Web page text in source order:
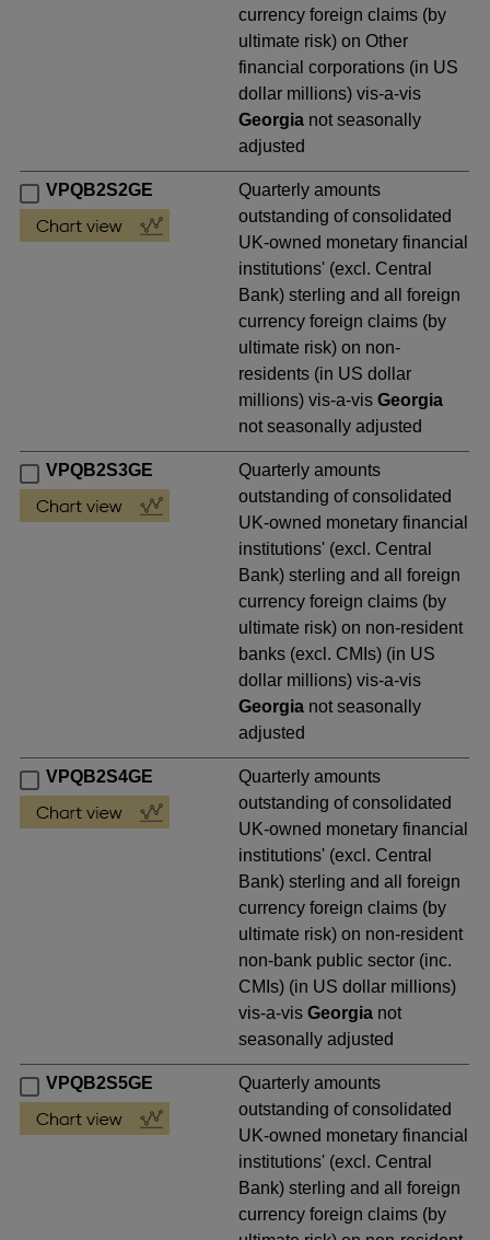
currency foreign claims (by
ultimate risk) on Other
financial corporations (in US
dollar millions) vis-a-vis
Georgia not seasonally
adjusted
VPQB2S2GE
Quarterly amounts
outstanding of consolidated
UK-owned monetary financial
institutions' (excl. Central
Bank) sterling and all foreign
currency foreign claims (by
ultimate risk) on non-
residents (in US dollar
millions) vis-a-visGeorgia
not seasonally adjusted
VPQB2S3GE
Quarterly amounts
outstanding of consolidated
UK-owned monetary financial
institutions' (excl. Central
Bank) sterling and all foreign
currency foreign claims (by
ultimate risk) on non-resident
banks (excl. CMIs) (in US
dollar millions) vis-a-vis
Georgia not seasonally
adjusted
VPQB2S4GE
Quarterly amounts
outstanding of consolidated
UK-owned monetary financial
institutions' (excl. Central
Bank) sterling and all foreign
currency foreign claims (by
ultimate risk) on non-resident
non-bank public sector (inc.
CMIs) (in US dollar millions)
vis-a-visGeorgia not
seasonally adjusted
VPQB2S5GE
Quarterly amounts
outstanding of consolidated
UK-owned monetary financial
institutions' (excl. Central
Bank) sterling and all foreign
currency foreign claims (by